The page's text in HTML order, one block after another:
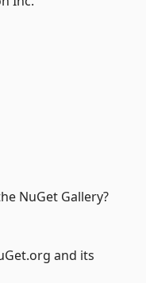
NuGet Gallery?
and its